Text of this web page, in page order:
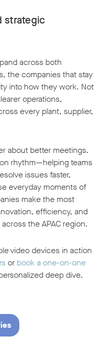
strategic
across both
the companies that stay
into how they work. Not
operations,
every plant, supplier,
about better meetings.
rhythm—helping teams
issues faster,
everyday moments of
make the most
efficiency, and
the APAC region.
video devices in action
or book a one-on-one
deep dive.